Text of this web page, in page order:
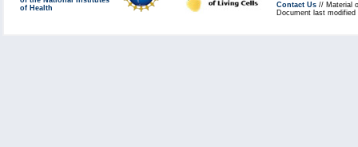
of Health
Contact Us // Material
Document last